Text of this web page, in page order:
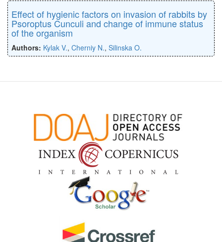
Effect of hygienic factors on invasion of rabbits by
Psoroptus Cunculi and change of immune status
of the organism
Authors: Kylak V., Cherniy N., Silinska O.